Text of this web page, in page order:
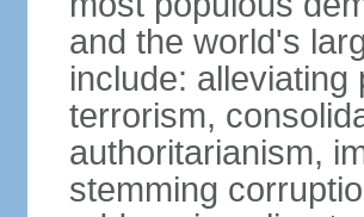
and the world's
include:
terrorism,
authoritarianism,
stemming